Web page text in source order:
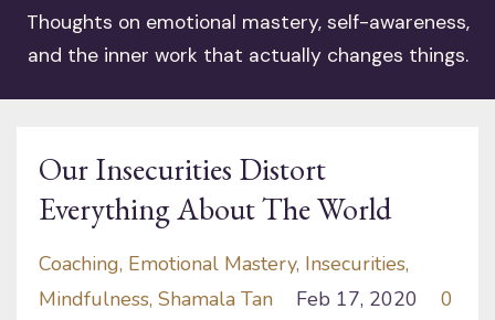
Thoughts on emotional mastery, self-awareness,
and the inner work that actually changes things.
Our Insecurities Distort
Everything About The World
Coaching Emotional Mastery Insecurities
Mindfulness Shamala Tan Feb 17, 2020
0